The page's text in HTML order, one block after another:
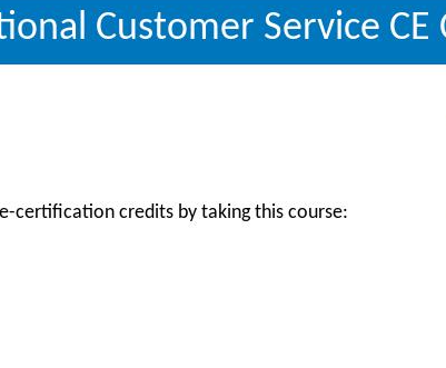
Customer Service CE
certification credits by taking this course: